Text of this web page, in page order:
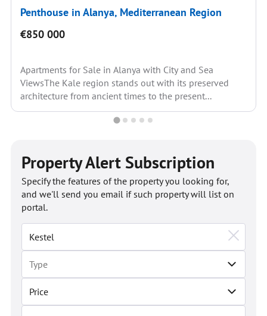
Penthouse in Alanya, Mediterranean Region
€850 000
Apartments for Sale in Alanya with City and Sea
ViewsThe Kale region stands out with its preserved
architecture from ancient times to the present...
Property Alert Subscription
Price
Specify the features of the property you looking for,
and we'll send you email if such property will list on
portal.